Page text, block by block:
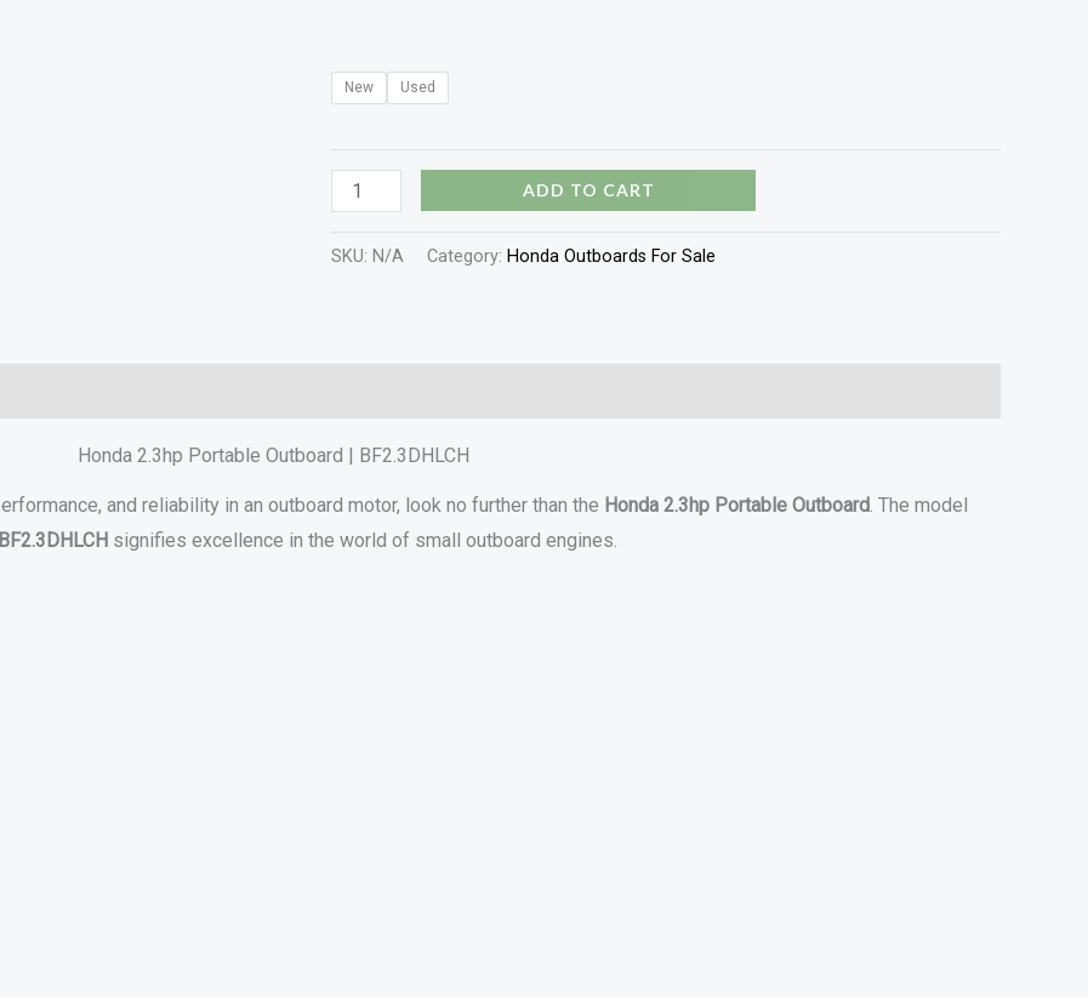
New Used
ADD TO CART
SKU: N/A Category: Honda Outboards For Sale
Honda 2.3hp Portable Outboard | BF2.3DHLCH
and reliability in an outboard motor, look no further than the Honda 2.3hp Portable Outboard . The model
BF2.3DHLCHsignifies excellence in the world of small outboard engines.